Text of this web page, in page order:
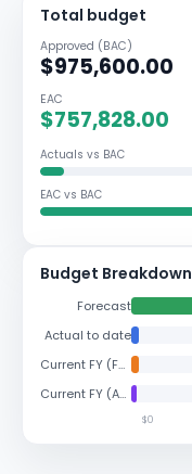
Total budget
Approved (BAC)
$975,600.00
EAC
$757,828.00
Actuals vs BAC
EAC vs BAC
Budget Breakdown
Forecast
Actual to date
Current FY (Forecast)
Current FY (Actuals)
$0